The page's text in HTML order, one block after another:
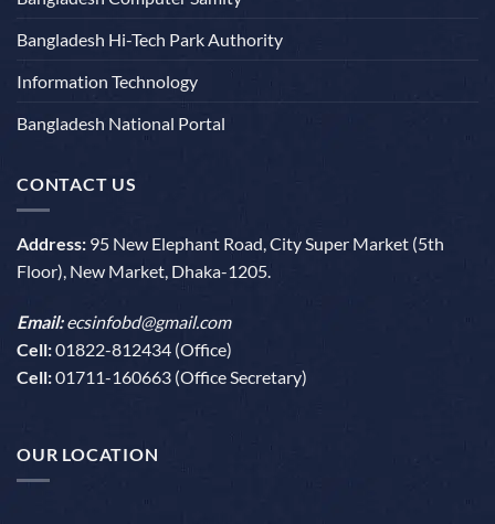
Bangladesh Hi-Tech Park Authority
Information Technology
Bangladesh National Portal
CONTACT US
Address: 95 New Elephant Road, City Super Market (5th
Floor), New Market, Dhaka-1205.
Email:ecsinfobd@gmail.com
Cell:01822-812434 (Office)
Cell:01711-160663 (Office Secretary)
OUR LOCATION